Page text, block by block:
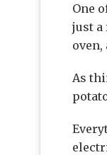
One
just a
As